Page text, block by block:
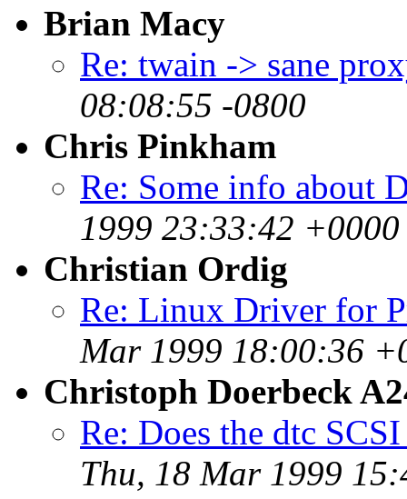
Brian Macy
Re: twain -> sane
08:08:55 -0800
Chris Pinkham
Re: Some info about
1999 23:33:42
Christian Ordig
Re: Linux Driver for
Mar 1999 18:00:36
Christoph Doerbeck
Re: Does the dtc
Thu, 18 Mar 1999